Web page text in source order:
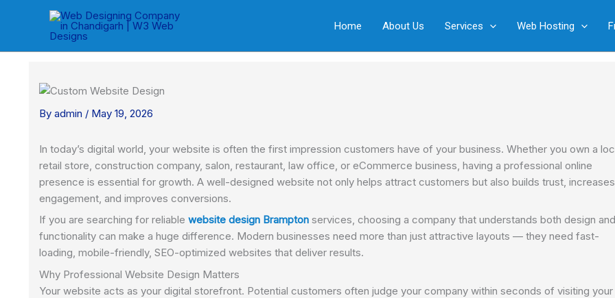
Home About Us Services Web Hosting
By admin / May 19, 2026
In today’s digital world, your website is often the first impression customers have of your business. Whether you own a
retail store, construction company, salon, restaurant, law office, or eCommerce business, having a professional online
presence is essential for growth. A well-designed website not only helps attract customers but also builds trust, increases
engagement, and improves conversions.
If you are searching for reliable website design Brampton services, choosing a company that understands both design and
functionality can make a huge difference. Modern businesses need more than just attractive layouts — they need fast-
loading, mobile-friendly, SEO-optimized websites that deliver results.
Why Professional Website Design Matters
Your website acts as your digital storefront. Potential customers often judge your company within seconds of visiting your